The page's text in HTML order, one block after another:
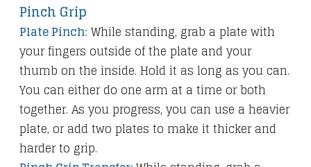
Pinch Grip
Plate Pinch: While standing, grab a plate with
your fingers outside of the plate and your
thumb on the inside. Hold it as long as you can.
You can either do one arm at a time or both
together. As you progress, you can use a heavier
plate, or add two plates to make it thicker and
harder to grip.